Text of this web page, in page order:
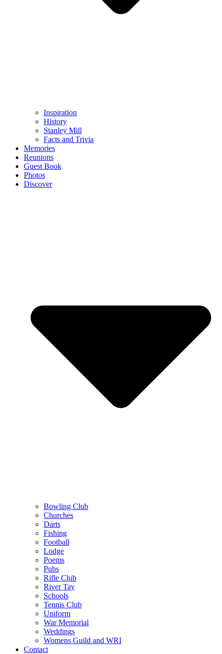
Inspiration
History
Stanley Mill
Facts and Trivia
Memories
Reunions
Guest Book
Photos
Discover
Bowling Club
Churches
Darts
Fishing
Football
Lodge
Poems
Pubs
Rifle Club
River Tay
Schools
Tennis Club
Uniform
War Memorial
Weddings
Womens Guild and WRI
Contact